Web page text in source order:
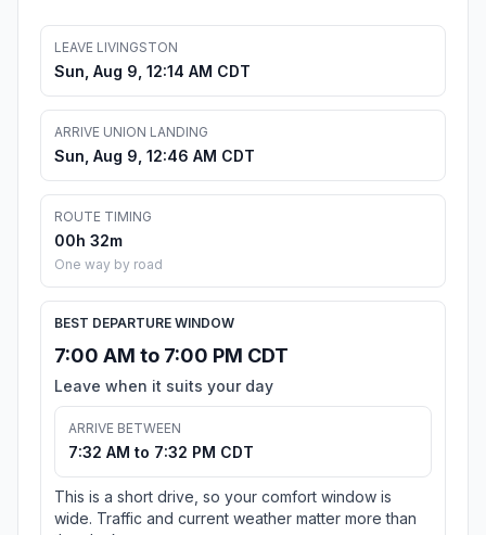
LEAVE LIVINGSTON
Sun, Aug 9, 12:14 AM CDT
ARRIVE UNION LANDING
Sun, Aug 9, 12:46 AM CDT
ROUTE TIMING
00h 32m
One way by road
BEST DEPARTURE WINDOW
7:00 AM to 7:00 PM CDT
Leave when it suits your day
ARRIVE BETWEEN
7:32 AM to 7:32 PM CDT
This is a short drive, so your comfort window is
wide. Traffic and current weather matter more than